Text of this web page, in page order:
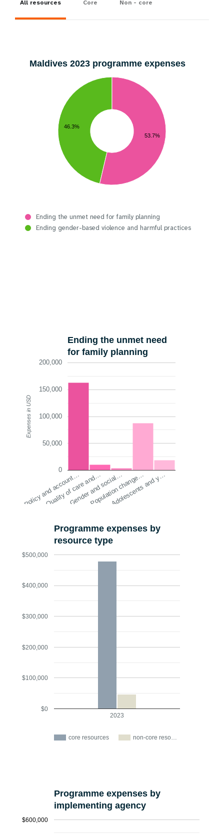
All resources Core Non - core
Maldives 2023 programme expenses
46.3%
53.7%
Ending the unmet need for family planning
Ending gender-based violence and harmful practices
Ending the unmet need
for family planning
Policy and account…
Quality of care and…
Gender and social…
Population change…
Adolescents and y…
0
50,000
100,000
150,000
200,000
Expenses in USD
Programme expenses by
resource type
core resources non-core reso…
2023
$0
$100,000
$200,000
$300,000
$400,000
$500,000
Programme expenses by
implementing agency
$600,000